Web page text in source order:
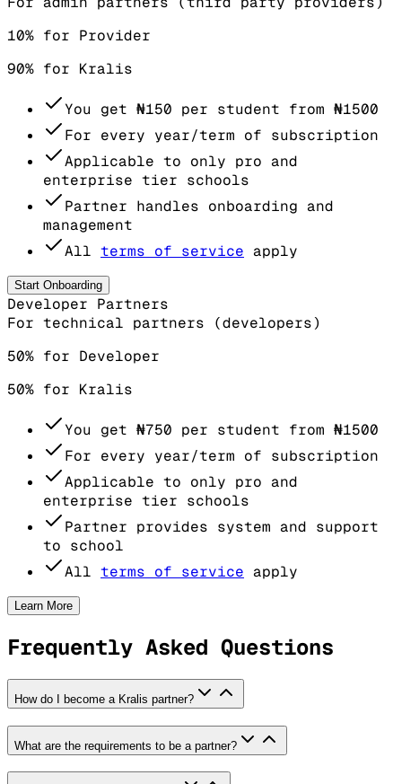
10% for Provider
90% for Kralis
You get ₦150 per student from ₦1500
For every year/term of subscription
Applicable to only pro and
enterprise tier schools
Partner handles onboarding and
management
All terms of service apply
Start Onboarding
Developer Partners
For technical partners (developers)
50% for Developer
50% for Kralis
You get ₦750 per student from ₦1500
For every year/term of subscription
Applicable to only pro and
enterprise tier schools
Partner provides system and support
to school
All terms of service apply
Learn More
Frequently Asked Questions
How do I become a Kralis partner?
What are the requirements to be a partner?